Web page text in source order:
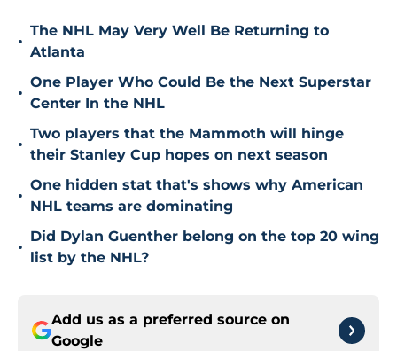
•
The NHL May Very Well Be Returning to
Atlanta
•
One Player Who Could Be the Next Superstar
Center In the NHL
•
Two players that the Mammoth will hinge
their Stanley Cup hopes on next season
•
One hidden stat that's shows why American
NHL teams are dominating
•
Did Dylan Guenther belong on the top 20 wing
list by the NHL?
Add us as a preferred source on
Google